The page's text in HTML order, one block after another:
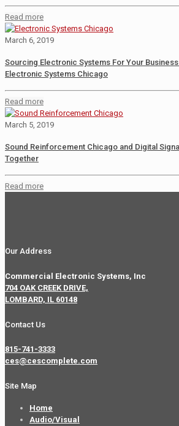
Read more
March 6, 2019
Sourcing Electronic Systems For Your
Electronic Systems Chicago
Read more
March 5, 2019
Sound Reinforcement Chicago and Digital
Together
Read more
Our Address
Commercial Electronic Systems, Inc
704 OAK CREEK DRIVE,
LOMBARD, IL 60148
Contact Us
815-741-3333
ces@cescomplete.com
Site Map
Home
Audio/Visual